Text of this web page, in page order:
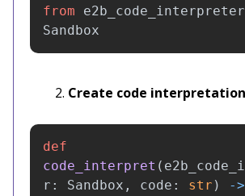
from
e2b_code_interpreter
Sandbox
Create code
def
code_interpret (
r : Sandbox , code : str )
->